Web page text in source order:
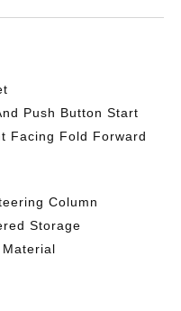
Push Button Start
Facing Fold Forward
Column
Storage